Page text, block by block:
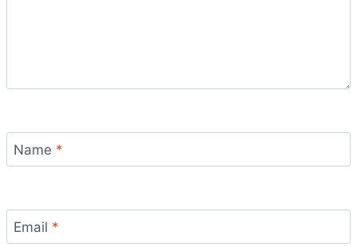
Name *
Email *